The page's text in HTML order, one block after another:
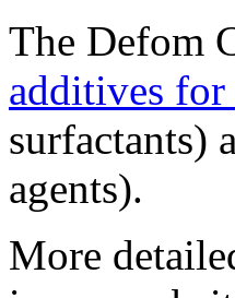
The Defom
additives
surfactants)
agents).
More